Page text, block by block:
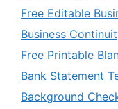
Free Editable
Business
Free Printable
Bank Statement
Background